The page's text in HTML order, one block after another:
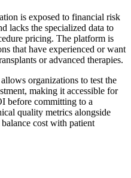
is exposed to financial risk
lacks the specialized data to
pricing. The platform is
that have experienced or want
or advanced therapies.
organizations to test the
making it accessible for
before committing to a
quality metrics alongside
cost with patient